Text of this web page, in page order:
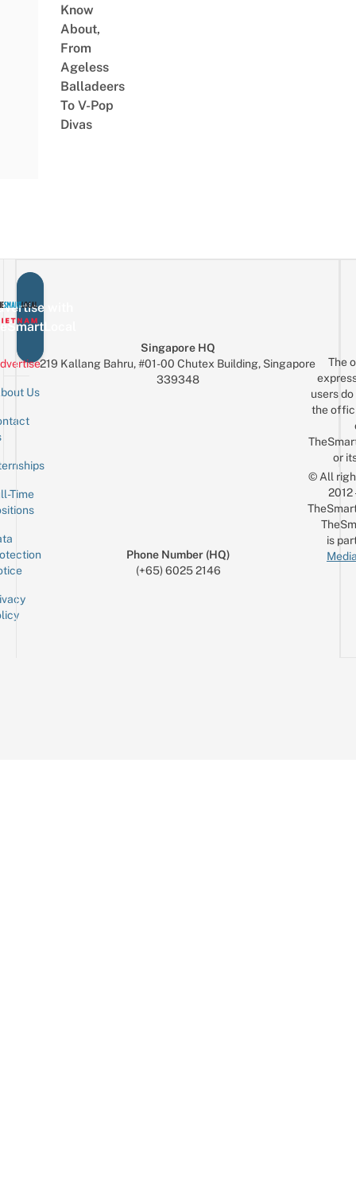
Know
About,
From
Ageless
Balladeers
To V-Pop
Divas
with
Us
Time
Singapore HQ
219 Kallang Bahru, #01-00 Chutex Building, Singapore
339348
Phone Number (HQ)
(+65) 6025 2146
The
users
the
or
© All
is